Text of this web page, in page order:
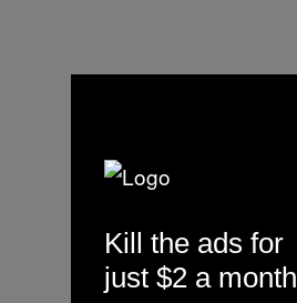
Kill the ads for
just $2 a month